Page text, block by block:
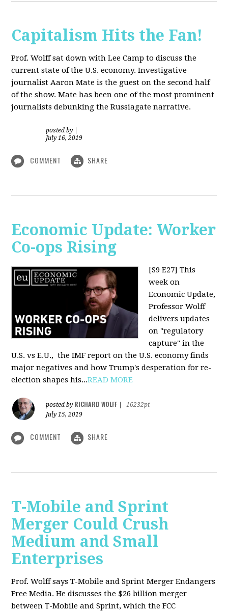
Capitalism Hits the Fan!
Prof. Wolff sat down with Lee Camp to discuss the
current state of the U.S. economy. Investigative
journalist Aaron Mate is the guest on the second half
of the show. Mate has been one of the most prominent
journalists debunking the Russiagate narrative.
posted by
July 16, 2019
COMMENT SHARE
Economic Update: Worker
Co-ops Rising
[S9 E27] This
week on
Economic Update,
Professor Wolff
delivers updates
on "regulatory
capture" in the
U.S. vs E.U., the IMF report on the U.S. economy finds
major negatives and how Trump's desperation for re-
election shapes his...READ MORE
posted by RICHARD WOLFF
16232pt
July 15, 2019
COMMENT SHARE
T-Mobile and Sprint
Merger Could Crush
Medium and Small
Enterprises
Prof. Wolff says T-Mobile and Sprint Merger Endangers
Free Media. Hediscusses the $26 billion merger
between T-Mobile and Sprint, which the FCC